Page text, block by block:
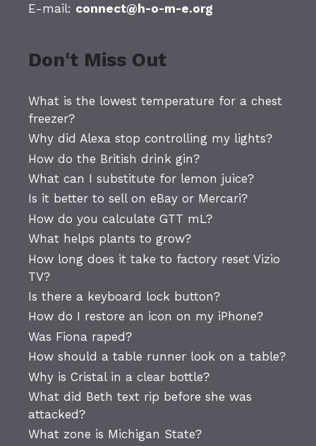
E-mail: connect@h-o-m-e.org
Don't Miss Out
What is the lowest temperature for a chest
freezer?
Why did Alexa stop controlling my lights?
How do the British drink gin?
What can I substitute for lemon juice?
Is it better to sell on eBay or Mercari?
How do you calculate GTT mL?
What helps plants to grow?
How long does it take to factory reset Vizio
TV?
Is there a keyboard lock button?
How do I restore an icon on my iPhone?
Was Fiona raped?
How should a table runner look on a table?
Why is Cristal in a clear bottle?
What did Beth text rip before she was
attacked?
What zone is Michigan State?